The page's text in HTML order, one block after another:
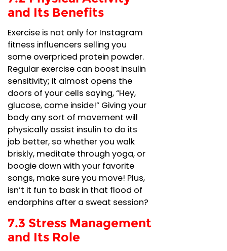
and Its Benefits
Exercise is not only for Instagram
fitness influencers selling you
some overpriced protein powder.
Regular exercise can boost insulin
sensitivity; it almost opens the
doors of your cells saying, “Hey,
glucose, come inside!” Giving your
body any sort of movement will
physically assist insulin to do its
job better, so whether you walk
briskly, meditate through yoga, or
boogie down with your favorite
songs, make sure you move! Plus,
isn’t it fun to bask in that flood of
endorphins after a sweat session?
7.3 Stress Management
and Its Role